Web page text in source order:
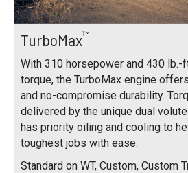
TurboMax™
With 310 horsepower and 430 lb.-
torque, the TurboMax engine
and no-compromise durability.
delivered by the unique dual
has priority oiling and cooling to
toughest jobs with ease.
Standard on WT, Custom, Custom